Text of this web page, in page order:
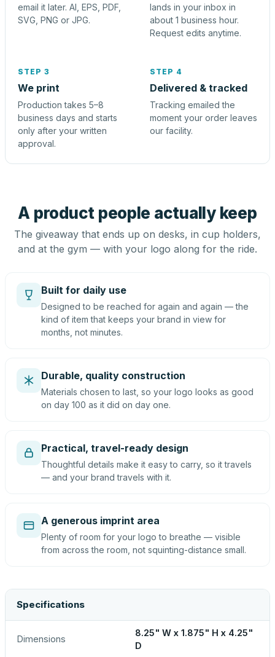
email it later. AI, EPS, PDF,
SVG, PNG or JPG.
lands in your inbox in
about 1 business hour.
Request edits anytime.
STEP 3
We print
Production takes 5–8
business days and starts
only after your written
approval.
STEP 4
Delivered & tracked
Tracking emailed the
moment your order leaves
our facility.
A product people actually keep
The giveaway that ends up on desks, in cup holders,
and at the gym — with your logo along for the ride.
Built for daily use
Designed to be reached for again and again — the
kind of item that keeps your brand in view for
months, not minutes.
Durable, quality construction
Materials chosen to last, so your logo looks as good
on day 100 as it did on day one.
Practical, travel-ready design
Thoughtful details make it easy to carry, so it travels
— and your brand travels with it.
A generous imprint area
Plenty of room for your logo to breathe — visible
from across the room, not squinting-distance small.
Specifications
Dimensions
8.25" W x 1.875" H x 4.25"
D